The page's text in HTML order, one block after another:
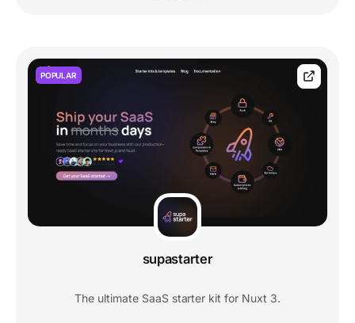
POPULAR
supastarter
The ultimate SaaS starter kit for Nuxt 3.